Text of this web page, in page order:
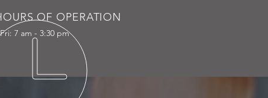
OF OPERATION
7 am - 3:30 pm